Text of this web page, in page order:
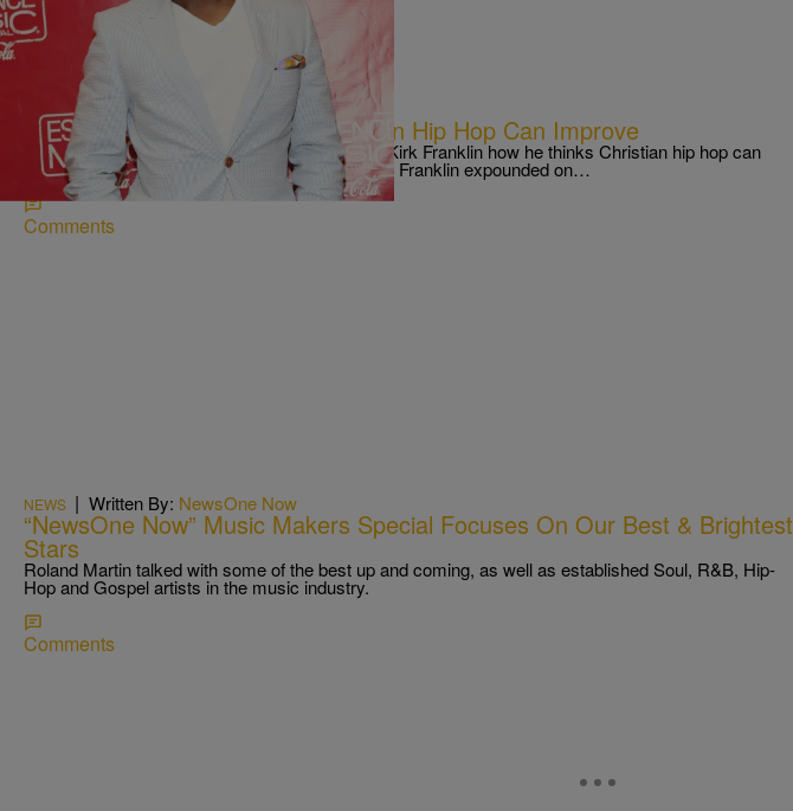
DAILY PRAISE | Written By: Ed Powell
Where Kirk Franklin Thinks Christian Hip Hop Can Improve
Rapzilla recently asked legendary gospel artist Kirk Franklin how he thinks Christian hip hop can
improve. “More production, less safety,” he said. Franklin expounded on…
Comments
NEWS | Written By: NewsOne Now
“NewsOne Now” Music Makers Special Focuses On Our Best & Brightest
Stars
Roland Martin talked with some of the best up and coming, as well as established Soul, R&B, Hip-
Hop and Gospel artists in the music industry.
Comments